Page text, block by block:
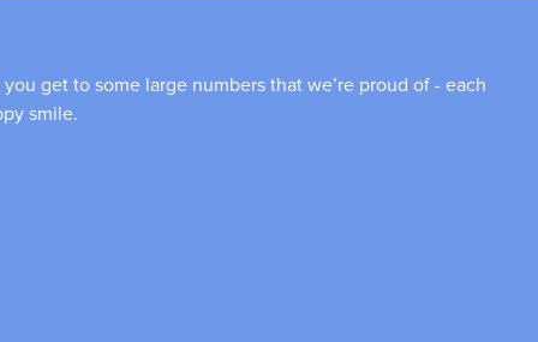
get to some large numbers that we’re proud of - each
smile.